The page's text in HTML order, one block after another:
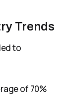
Trends
to
of 70%